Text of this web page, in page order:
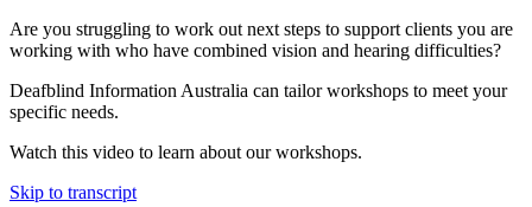
Are you struggling to work out next steps to support clients you are
working with who have combined vision and hearing difficulties?
Deafblind Information Australia can tailor workshops to meet your
specific needs.
Watch this video to learn about our workshops.
Skip to transcript